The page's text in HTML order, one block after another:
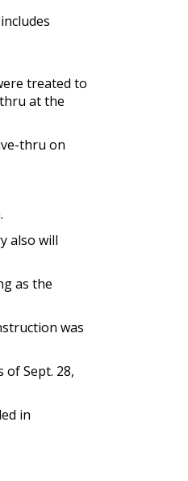
treated to
at the
thru on
also will
as the
was
Sept. 28,
in